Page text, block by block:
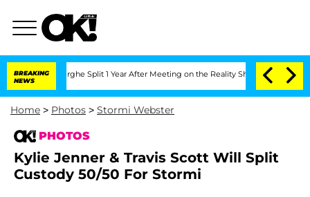
BREAKING
NEWS
Split 1 Year After Meeting on the Reality Show Senate Votes to
Home > Photos > Stormi Webster
PHOTOS
Kylie Jenner & Travis Scott Will Split
Custody 50/50 For Stormi